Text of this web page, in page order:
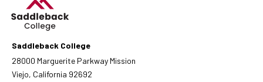
Saddleback College
28000 Marguerite Parkway Mission
Viejo, California 92692